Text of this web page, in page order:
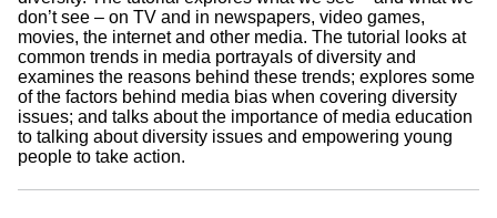
don’t see – on TV and in newspapers, video games,
movies, the internet and other media. The tutorial looks at
common trends in media portrayals of diversity and
examines the reasons behind these trends; explores some
of the factors behind media bias when covering diversity
issues; and talks about the importance of media education
to talking about diversity issues and empowering young
people to take action.